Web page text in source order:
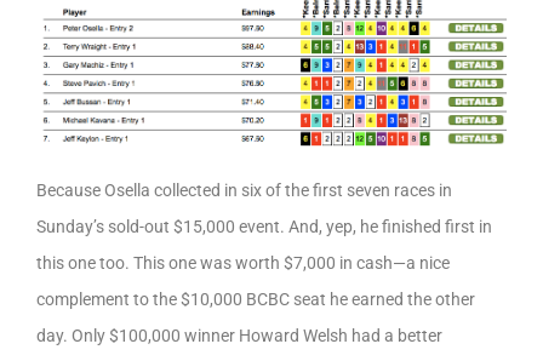
Because Osella collected in six of the first seven races in
Sunday’s sold-out $15,000 event. And, yep, he finished first in
this one too. This one was worth $7,000 in cash—a nice
complement to the $10,000 BCBC seat he earned the other
day. Only $100,000 winner Howard Welsh had a better